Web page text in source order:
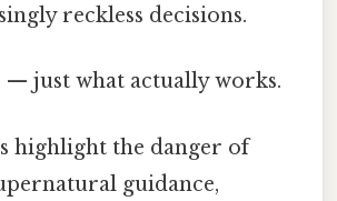
reckless decisions.
— just what actually works.
highlight the danger of
guidance,